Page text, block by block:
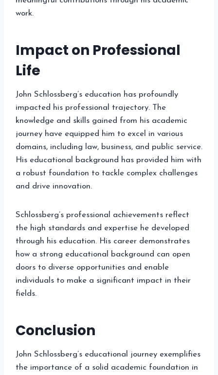
work.
Impact on Professional
Life
John Schlossberg’s education has profoundly
impacted his professional trajectory. The
knowledge and skills gained from his academic
journey have equipped him to excel in various
domains, including law, business, and public service.
His educational background has provided him with
a robust foundation to tackle complex challenges
and drive innovation.
Schlossberg’s professional achievements reflect
the high standards and expertise he developed
through his education. His career demonstrates
how a strong educational background can open
doors to diverse opportunities and enable
individuals to make a significant impact in their
fields.
Conclusion
John Schlossberg’s educational journey exemplifies
the importance of a solid academic foundation in